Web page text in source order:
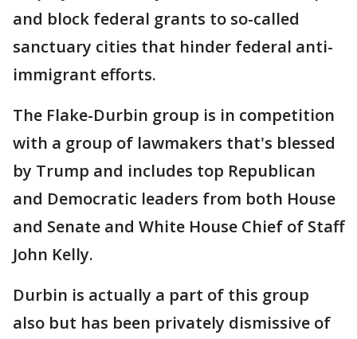
and block federal grants to so-called
sanctuary cities that hinder federal anti-
immigrant efforts.
The Flake-Durbin group is in competition
with a group of lawmakers that's blessed
by Trump and includes top Republican
and Democratic leaders from both House
and Senate and White House Chief of Staff
John Kelly.
Durbin is actually a part of this group
also but has been privately dismissive of